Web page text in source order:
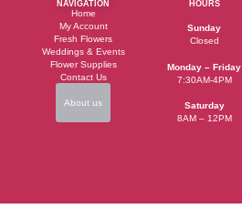
NAVIGATION
Home
My Account
Fresh Flowers
Weddings & Events
Flower Supplies
Contact Us
About us
HOURS
Sunday
Closed
Monday – Friday
7:30AM-4PM
Saturday
8AM – 12PM